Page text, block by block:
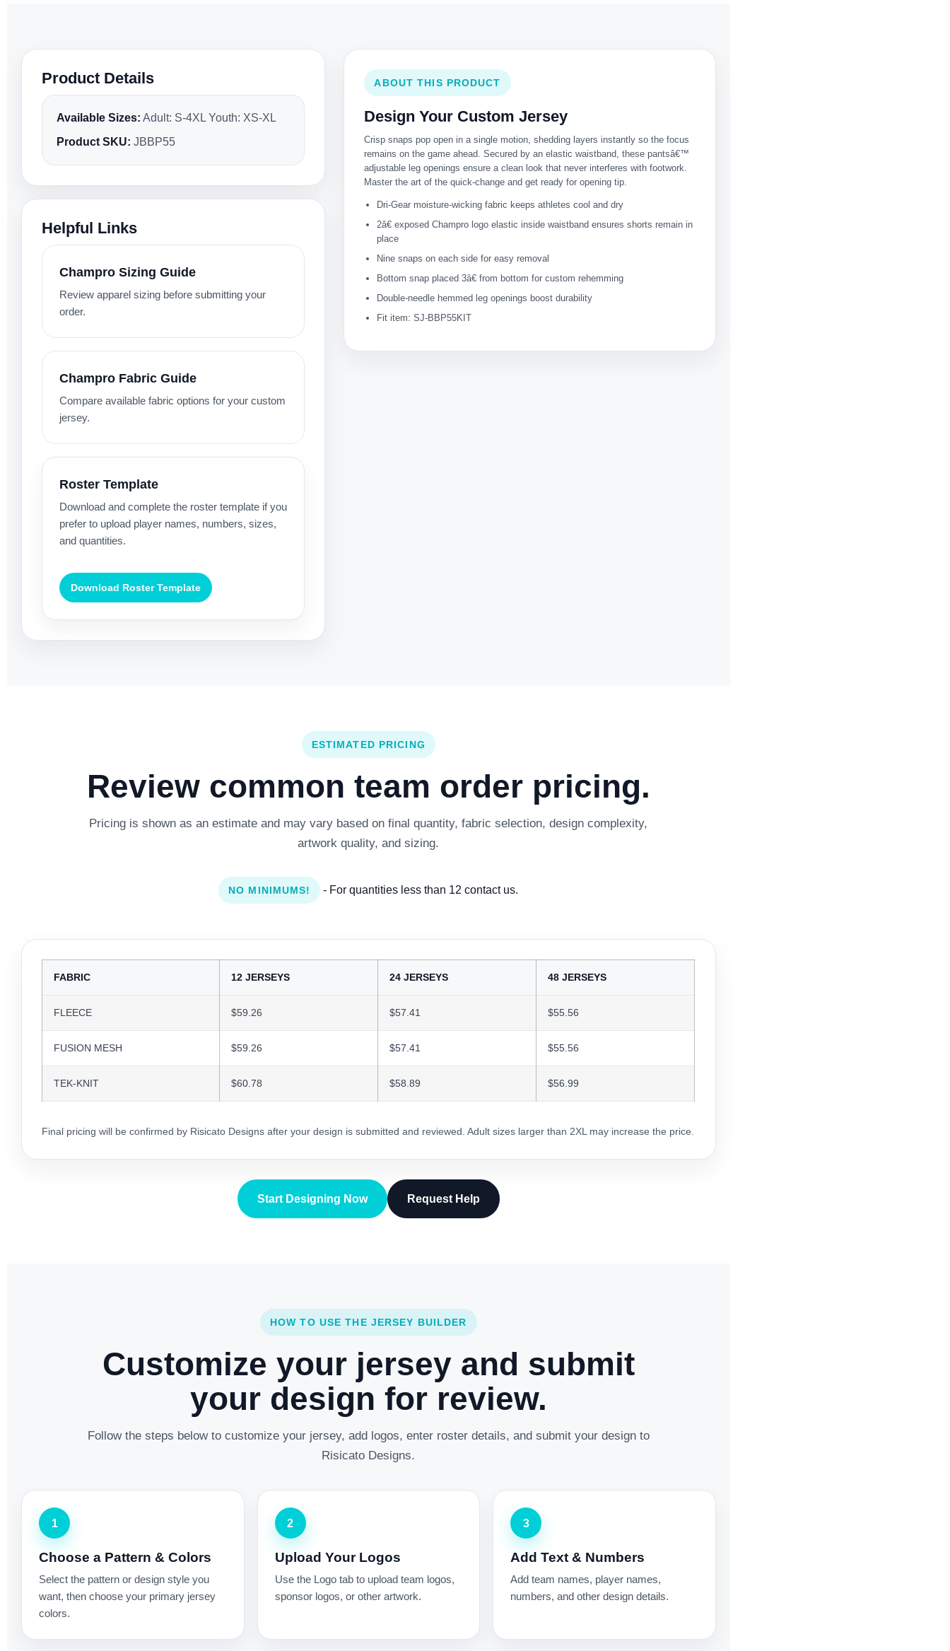
Product Details
Available Sizes: Adult: S-4XL Youth: XS-XL
Product SKU: JBBP55
Helpful Links
Champro Sizing Guide
Review apparel sizing before submitting your
order.
Champro Fabric Guide
Compare available fabric options for your custom
jersey.
Roster Template
Download and complete the roster template if you
prefer to upload player names, numbers, sizes,
and quantities.
Download Roster Template
ABOUT THIS PRODUCT
Design Your Custom Jersey
Crisp snaps pop open in a single motion, shedding layers instantly so the focus
remains on the game ahead. Secured by an elastic waistband, these pantsâ€™
adjustable leg openings ensure a clean look that never interferes with footwork.
Master the art of the quick-change and get ready for opening tip.
Dri-Gear moisture-wicking fabric keeps athletes cool and dry
2â€ exposed Champro logo elastic inside waistband ensures shorts remain in
place
Nine snaps on each side for easy removal
Bottom snap placed 3â€ from bottom for custom rehemming
Double-needle hemmed leg openings boost durability
Fit item: SJ-BBP55KIT
ESTIMATED PRICING
Review common team order pricing.
Pricing is shown as an estimate and may vary based on final quantity, fabric selection, design complexity,
artwork quality, and sizing.
NO MINIMUMS! - For quantities less than 12 contact us.
FABRIC 12 JERSEYS 24 JERSEYS 48 JERSEYS
FLEECE $59.26 $57.41 $55.56
FUSION MESH $59.26 $57.41 $55.56
TEK-KNIT $60.78 $58.89 $56.99
Final pricing will be confirmed by Risicato Designs after your design is submitted and reviewed. Adult sizes larger than 2XL may increase the price.
Start Designing Now Request Help
HOW TO USE THE JERSEY BUILDER
Customize your jersey and submit
your design for review.
Follow the steps below to customize your jersey, add logos, enter roster details, and submit your design to
Risicato Designs.
1
Choose a Pattern & Colors
Select the pattern or design style you
want, then choose your primary jersey
colors.
2
Upload Your Logos
Use the Logo tab to upload team logos,
sponsor logos, or other artwork.
3
Add Text & Numbers
Add team names, player names,
numbers, and other design details.